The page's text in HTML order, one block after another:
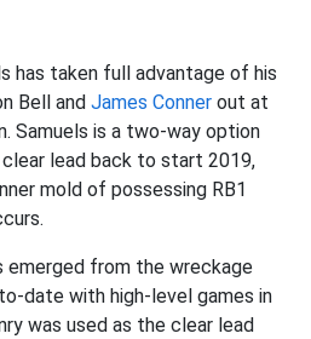
has taken full advantage of his
Bell and James Conner out at
Samuels is a two-way option
lead back to start 2019,
mold of possessing RB1
emerged from the wreckage
date with high-level games in
was used as the clear lead